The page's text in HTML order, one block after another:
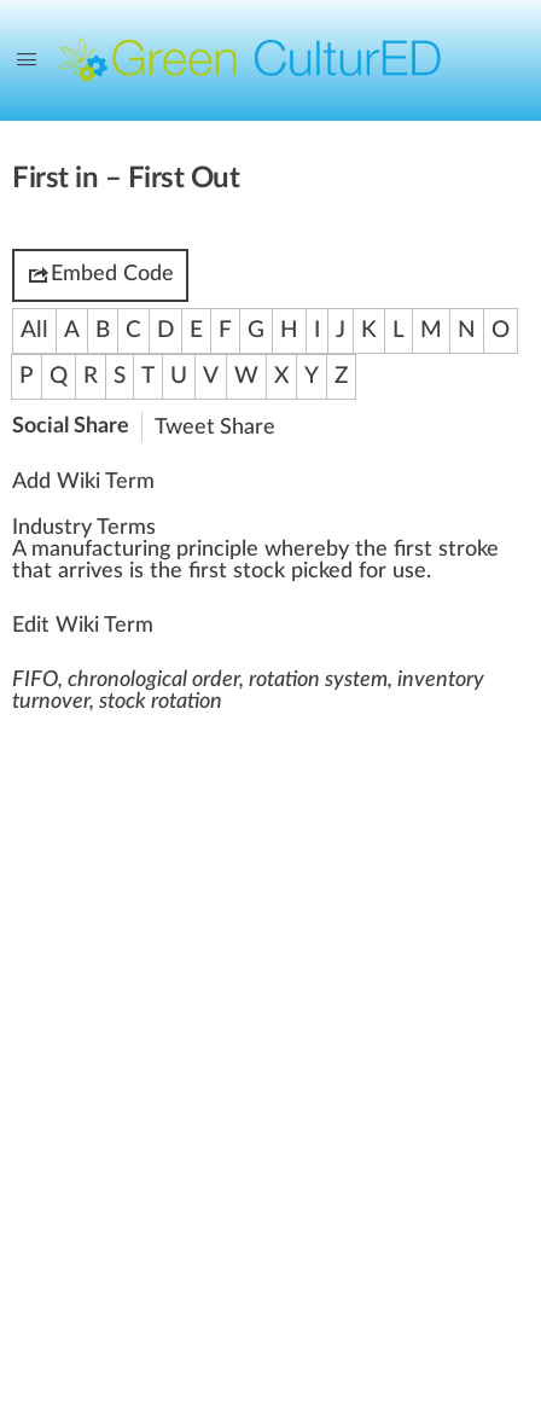
First in – First Out
Embed Code
All A B C D E F G H J K L M N
O
P
Q R S T U V W X Y Z
Social Share Tweet Share
Add Wiki Term
Industry Terms
Amanufacturing principle whereby the first stroke
that arrives is the first stock picked for use.
Edit Wiki Term
FIFO, chronological order, rotation system, inventory
turnover, stock rotation